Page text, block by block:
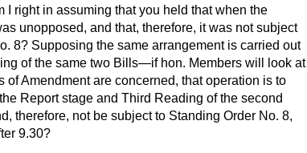
I right in assuming that you held that when the
unopposed, and that, therefore, it was not subject
8? Supposing the same arrangement is carried out
of the same two Bills—if hon. Members will look at
Amendment are concerned, that operation is to
Report stage and Third Reading of the second
therefore, not be subject to Standing Order No. 8,
9.30?